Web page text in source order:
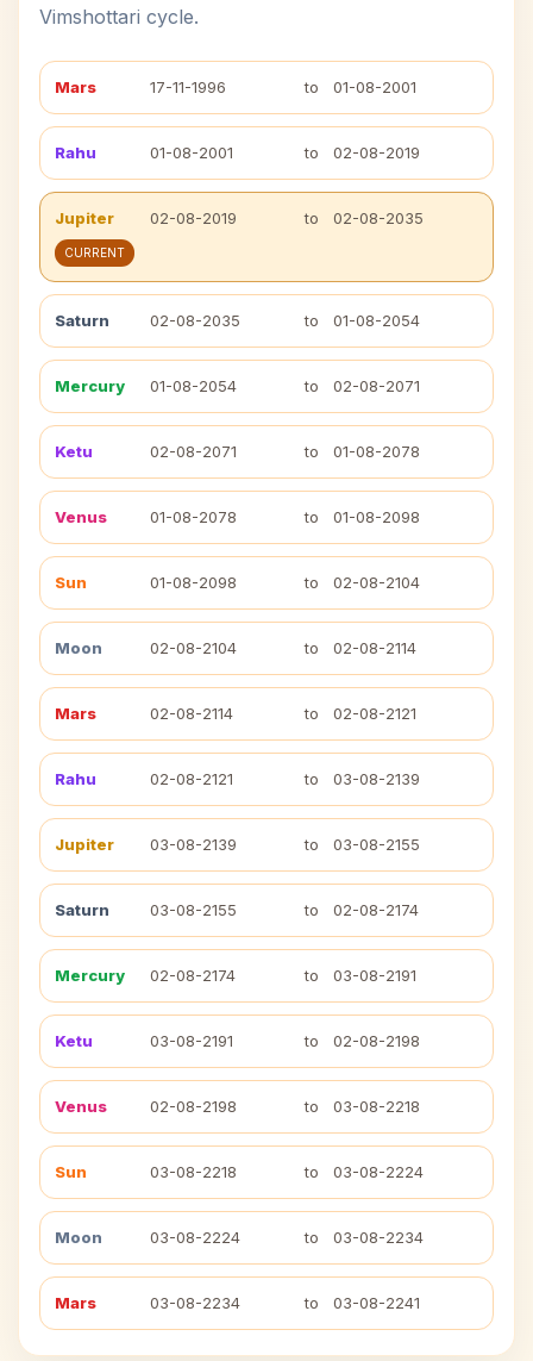
Vimshottari cycle.
Mars 17-11-1996 to 01-08-2001
Rahu 01-08-2001 to 02-08-2019
Jupiter 02-08-2019 to 02-08-2035
CURRENT
Saturn 02-08-2035 to 01-08-2054
Mercury 01-08-2054 to 02-08-2071
Ketu 02-08-2071 to 01-08-2078
Venus 01-08-2078 to 01-08-2098
Sun 01-08-2098 to 02-08-2104
Moon 02-08-2104 to 02-08-2114
Mars 02-08-2114 to 02-08-2121
Rahu 02-08-2121 to 03-08-2139
Jupiter 03-08-2139 to 03-08-2155
Saturn 03-08-2155 to 02-08-2174
Mercury 02-08-2174 to 03-08-2191
Ketu 03-08-2191 to 02-08-2198
Venus 02-08-2198 to 03-08-2218
Sun 03-08-2218 to 03-08-2224
Moon 03-08-2224 to 03-08-2234
Mars 03-08-2234 to 03-08-2241